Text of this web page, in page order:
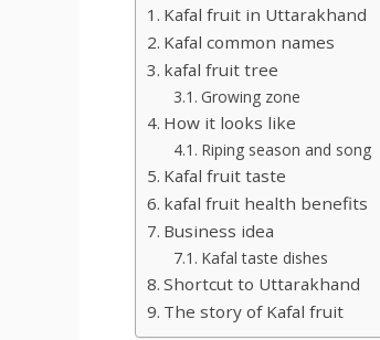
Kafal fruit in Uttarakhand
Kafal common names
kafal fruit tree
Growing zone
How it looks like
Riping season and song
Kafal fruit taste
kafal fruit health benefits
Business idea
Kafal taste dishes
Shortcut to Uttarakhand
The story of Kafal fruit